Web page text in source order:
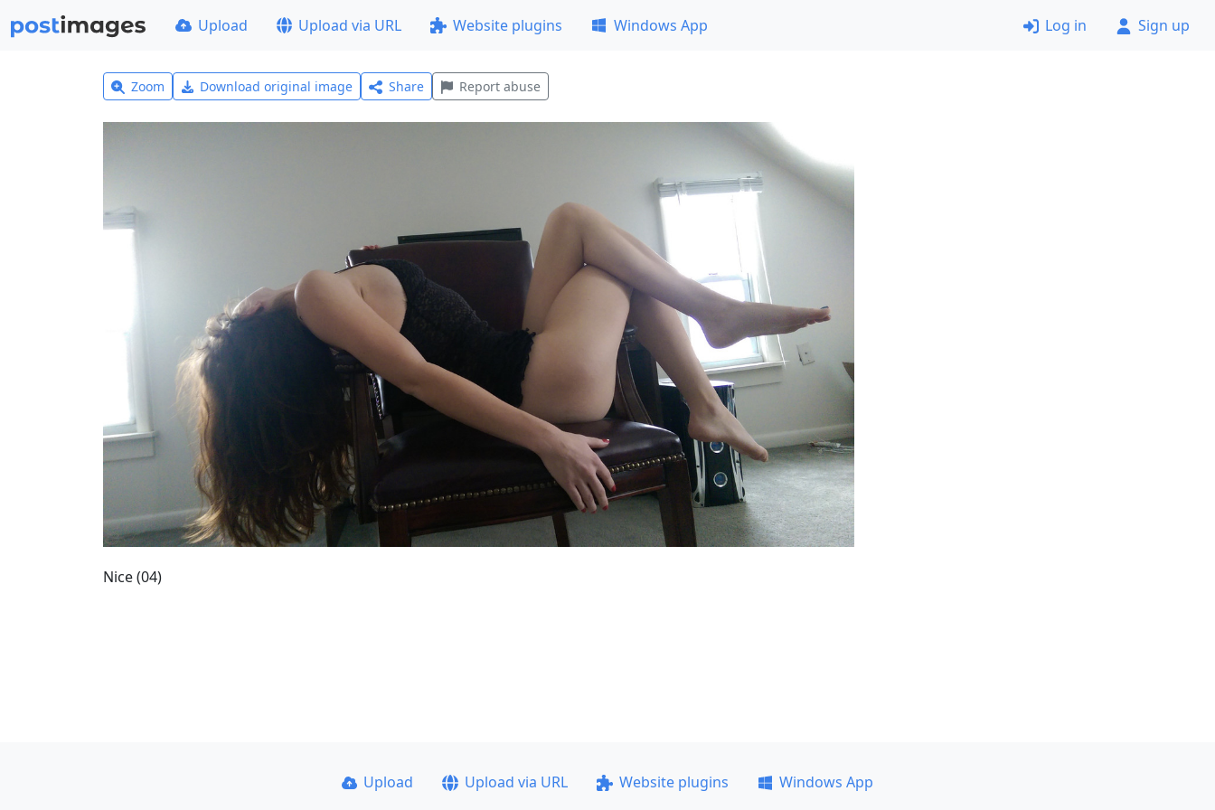
Upload Upload via URL Website plugins Windows App Log in Sign up
Zoom Download original image Share Report abuse
Nice (04)
Upload Upload via URL Website plugins
Windows App